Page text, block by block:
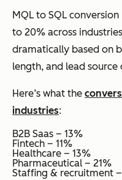
MQL to SQL
to 20% across
dramatically based on
length, and lead source
Here’s what the
industries:
B2B Saas – 13%
Fintech – 11%
Healthcare – 13%
Pharmaceutical – 21%
Staffing & recruitment –